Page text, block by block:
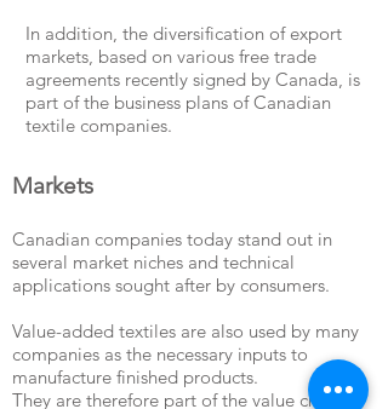
In addition, the diversification of export
markets, based on various free trade
agreements recently signed by Canada, is
part of the business plans of Canadian
textile companies.
Markets
Canadian companies today stand out in
several market niches and technical
applications sought after by consumers.
Value-added textiles are also used by many
companies as the necessary inputs to
manufacture finished products.
They are therefore part of the value chain of